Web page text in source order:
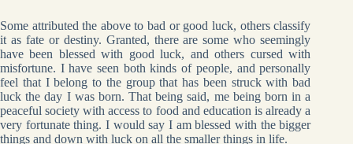
Some attributed the above to bad or good luck, others classify
it as fate or destiny. Granted, there are some who seemingly
have been blessed with good luck, and others cursed with
misfortune. I have seen both kinds of people, and personally
feel that I belong to the group that has been struck with bad
luck the day I was born. That being said, me being born in a
peaceful society with access to food and education is already a
very fortunate thing. I would say I am blessed with the bigger
things and down with luck on all the smaller things in life.